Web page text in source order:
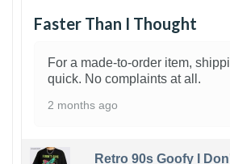
Faster Than I Thought
For a made-to-order item,
quick. No complaints at all.
2 months ago
Retro 90s Goofy I